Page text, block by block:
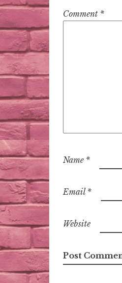
Comment *
Name *
Email *
Website